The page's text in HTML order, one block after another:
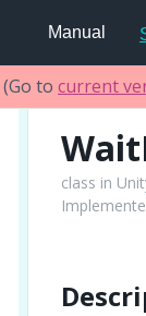
Manual
(Go to current
class in